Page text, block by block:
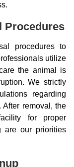
Procedures
procedures to
utilize
the animal is
We strictly
regarding
removal, the
for proper
are our priorities